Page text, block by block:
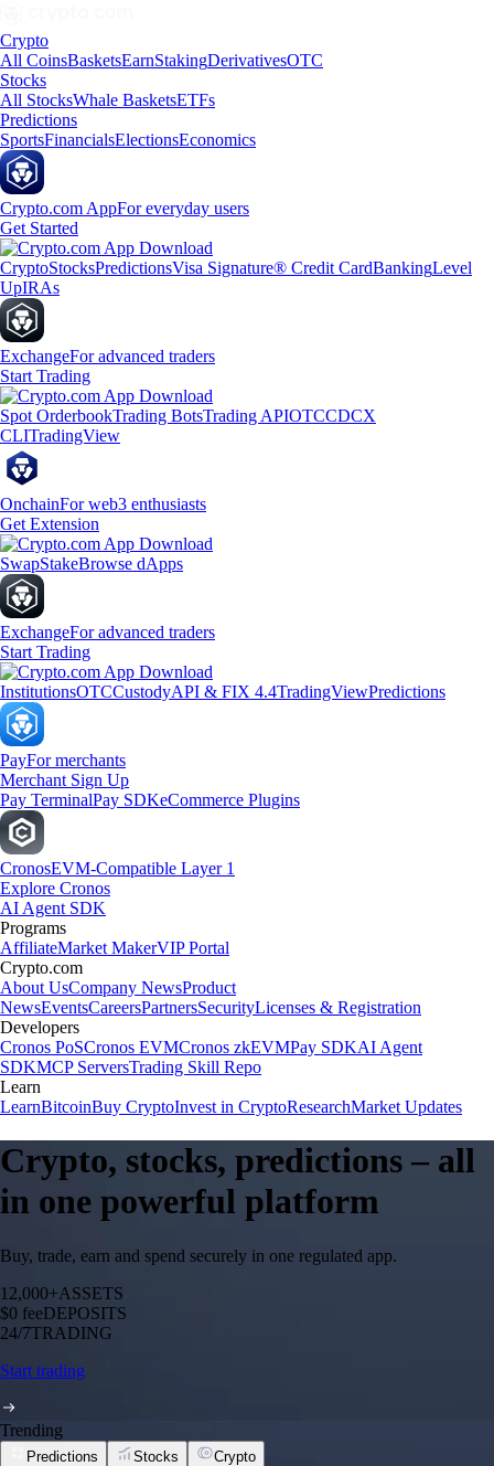
Crypto
All CoinsBasketsEarnStakingDerivativesOTC
Stocks
All StocksWhale BasketsETFs
Predictions
SportsFinancialsElectionsEconomics
Crypto.com AppFor everyday users
Get Started
CryptoStocksPredictionsVisa Signature® Credit CardBankingLevel
UpIRAs
ExchangeFor advanced traders
Start Trading
Spot OrderbookTrading BotsTrading APIOTCCDCX
CLITradingView
OnchainFor web3 enthusiasts
Get Extension
SwapStakeBrowse dApps
ExchangeFor advanced traders
Start Trading
InstitutionsOTCCustodyAPI & FIX 4.4TradingViewPredictions
PayFor merchants
Merchant Sign Up
Pay TerminalPay SDKeCommerce Plugins
CronosEVM-Compatible Layer 1
Explore Cronos
AI Agent SDK
Programs
AffiliateMarket MakerVIP Portal
Crypto.com
About UsCompany NewsProduct
NewsEventsCareersPartnersSecurityLicenses & Registration
Developers
Cronos PoSCronos EVMCronos zkEVMPay SDKAI Agent
SDKMCP ServersTrading Skill Repo
Learn
LearnBitcoinBuy CryptoInvest in CryptoResearchMarket Updates
Crypto, stocks, predictions – all
in one powerful platform
Buy, trade, earn and spend securely in one regulated app.
12,000+ASSETS
$0 feeDEPOSITS
24/7TRADING
Start trading
Trending
Predictions Stocks Crypto